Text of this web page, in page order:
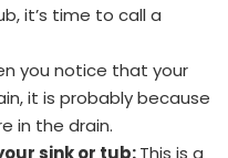
it’s time to call a
you notice that your
it is probably because
in the drain.
sink or tub:This is a